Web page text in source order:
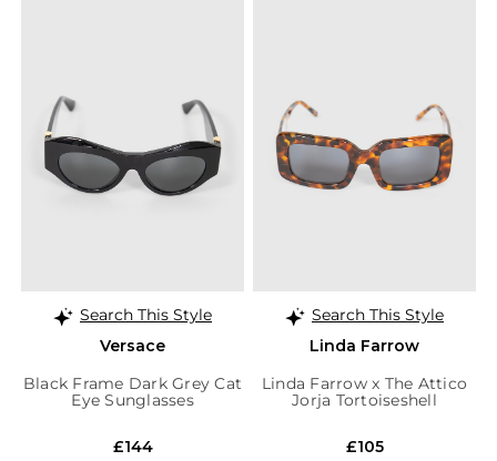
Search This Style
Versace
Black Frame Dark Grey Cat
Eye Sunglasses
£144
Search This Style
Linda Farrow
Linda Farrow x The Attico
Jorja Tortoiseshell
£105